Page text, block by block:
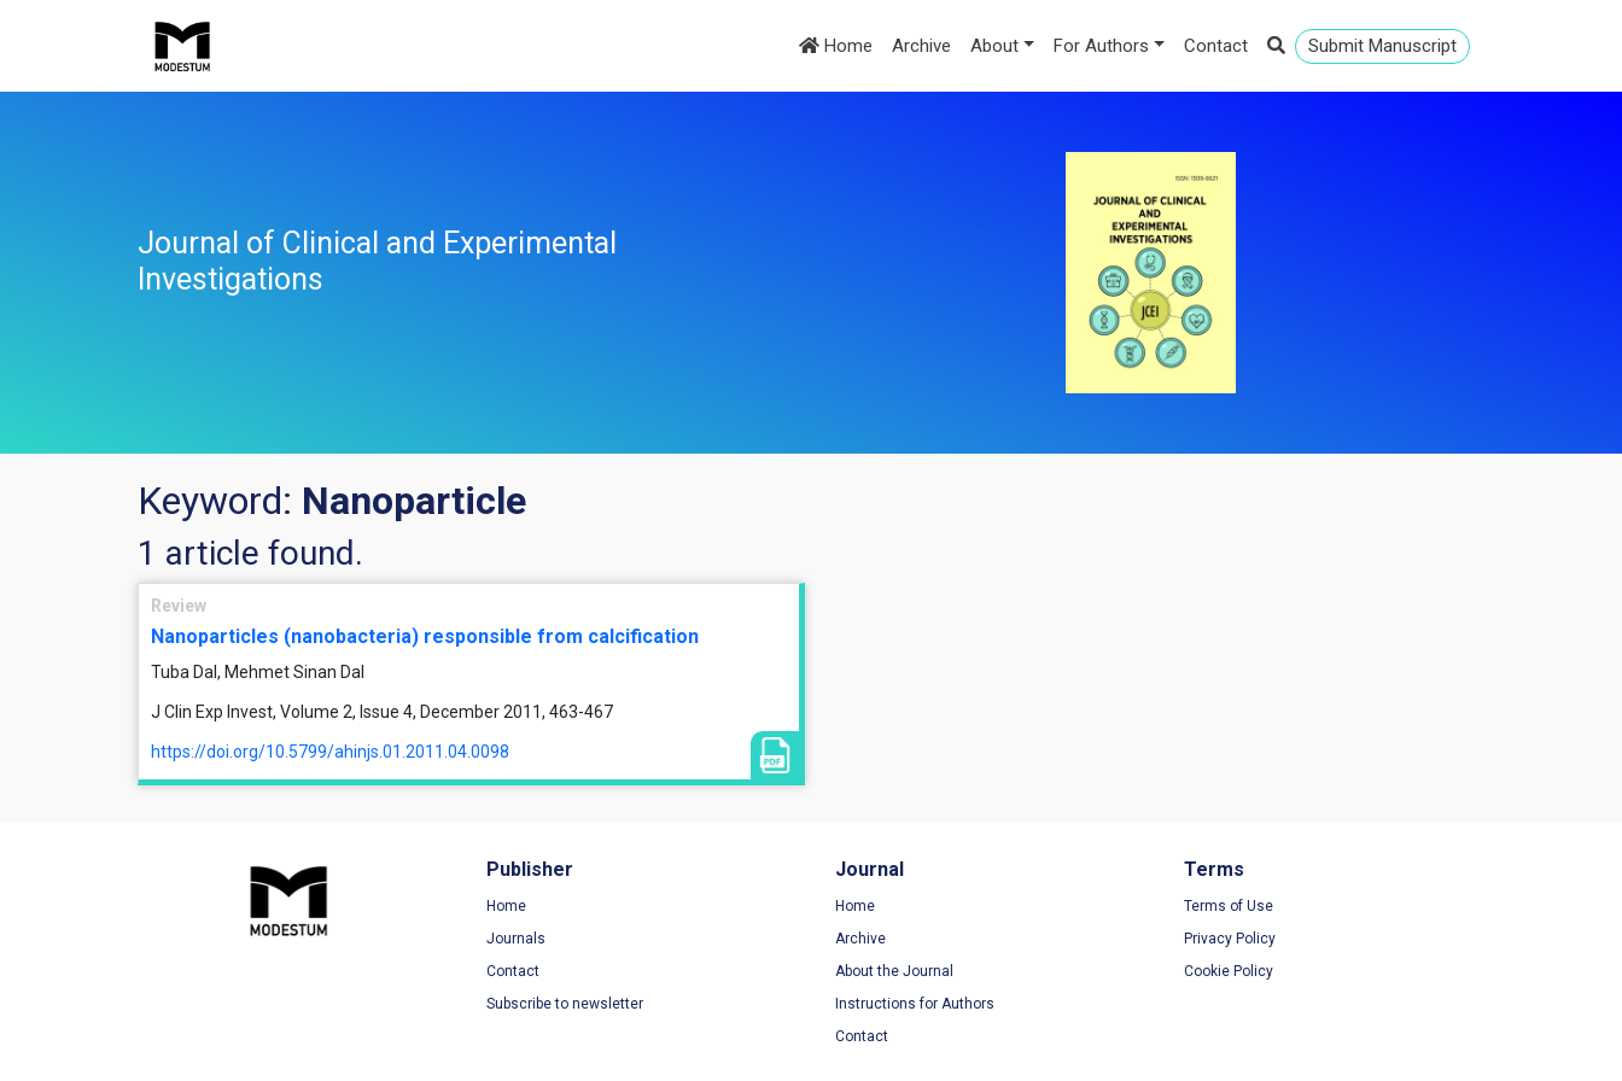
Home Archive About For Authors Contact Submit Manuscript
Journal of Clinical and Experimental
Investigations
Keyword: Nanoparticle
1 article found.
Review
Nanoparticles (nanobacteria) responsible from calcification
Tuba Dal, Mehmet Sinan Dal
J Clin Exp Invest, Volume 2, Issue 4, December 2011, 463-467
https://doi.org/10.5799/ahinjs.01.2011.04.0098
Publisher
Home
Journals
Contact
Subscribe to newsletter
Journal
Home
Archive
About the Journal
Instructions for Authors
Contact
Terms
Terms of Use
Privacy Policy
Cookie Policy